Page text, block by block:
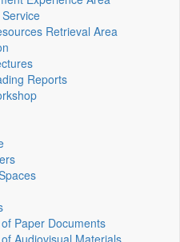
Retrieval Area
Reports
Paper Documents